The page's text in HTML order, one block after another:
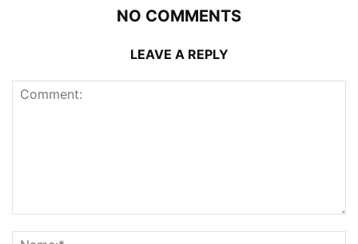
NO COMMENTS
LEAVE A REPLY